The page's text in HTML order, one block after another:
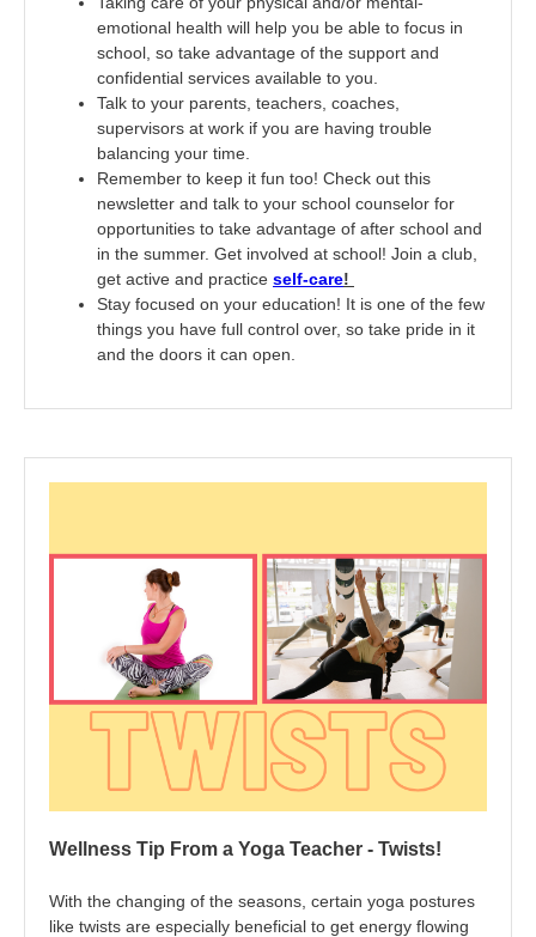
emotional health will help you be able to focus in
school, so take advantage of the support and
confidential services available to you.
Talk to your parents, teachers, coaches,
supervisors at work if you are having trouble
balancing your time.
Remember to keep it fun too! Check out this
newsletter and talk to your school counselor for
opportunities to take advantage of after school and
in the summer. Get involved at school! Join a club,
get active and practice self-care!
Stay focused on your education! It is one of the few
things you have full control over, so take pride in it
and the doors it can open.
Wellness Tip From a Yoga Teacher - Twists!
With the changing of the seasons, certain yoga postures
like twists are especially beneficial to get energy flowing